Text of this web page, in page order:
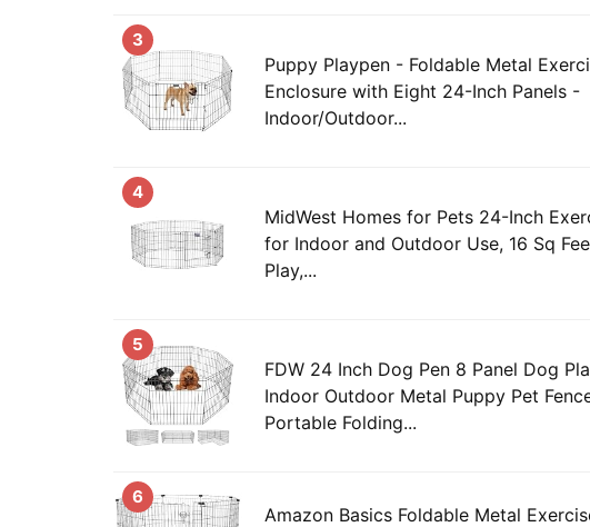
3
Puppy Playpen - Foldable Metal
Enclosure with Eight 24-Inch Panels -
Indoor/Outdoor...
4
MidWest Homes for Pets 24-Inch
for Indoor and Outdoor Use, 16 Sq
Play,...
5
FDW 24 Inch Dog Pen 8 Panel Dog
Indoor Outdoor Metal Puppy Pet
Portable Folding...
6
Amazon Basics Foldable Metal